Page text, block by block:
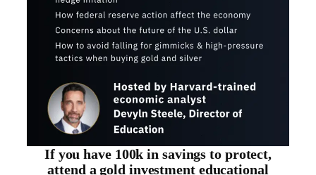
If you have 100k in savings to protect,
attend a gold investment educational